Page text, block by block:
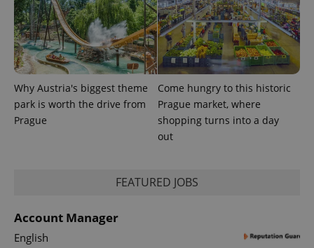
Why Austria's biggest theme
park is worth the drive from
Prague
Come hungry to this historic
Prague market, where
shopping turns into a day
out
FEATURED JOBS
Account Manager
English
.www.expats.cz